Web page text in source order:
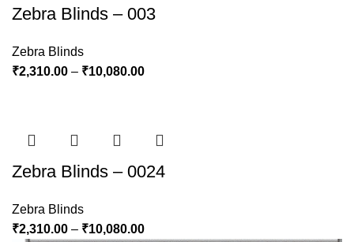
Zebra Blinds – 003
Zebra Blinds
₹2,310.00 – ₹10,080.00
Zebra Blinds – 0024
Zebra Blinds
₹2,310.00 – ₹10,080.00